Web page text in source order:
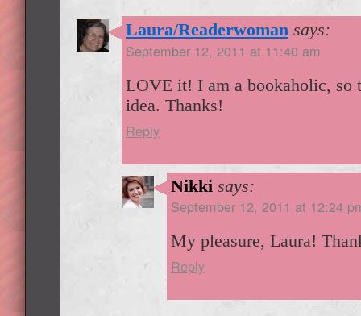
Laura/Readerwoman says:
September 12, 2011 at 11:40 am
LOVE it! I am a bookaholic, so
idea. Thanks!
Reply
Nikki says:
September 12, 2011 at 12:24
My pleasure, Laura!
Reply